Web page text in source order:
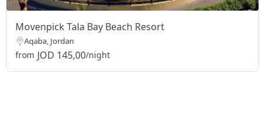
Movenpick Tala Bay Beach Resort
Aqaba, Jordan
from JOD 145,00/night